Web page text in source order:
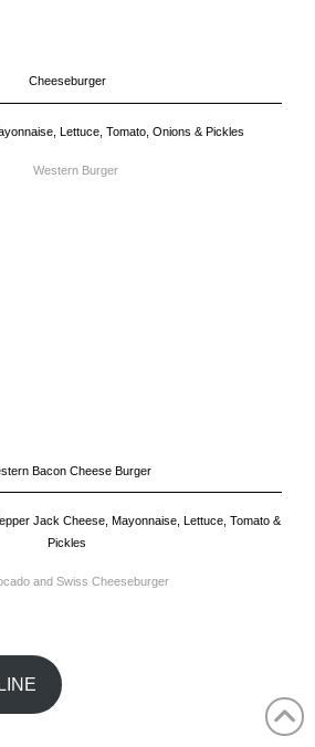
Cheeseburger
Lettuce, Tomato, Onions & Pickles
Bacon Cheese Burger
Jack Cheese, Mayonnaise, Lettuce, Tomato &
Pickles